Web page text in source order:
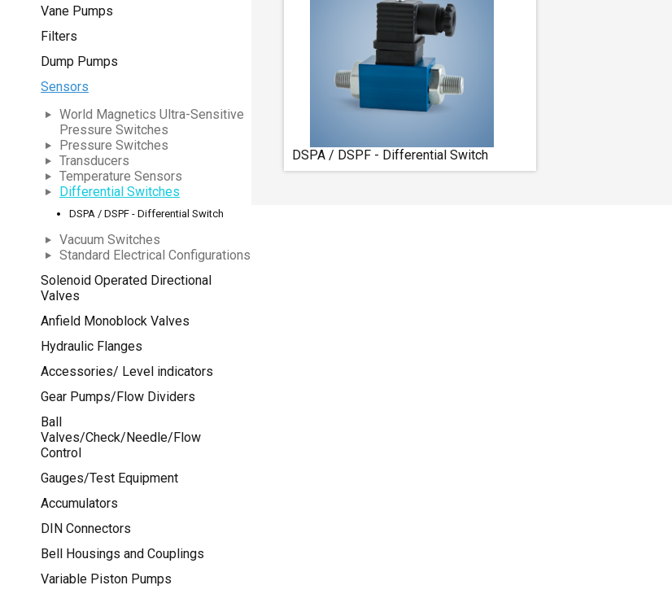
Vane Pumps
Filters
Dump Pumps
Sensors
World Magnetics Ultra-Sensitive
Pressure Switches
Pressure Switches
Transducers
Temperature Sensors
Differential Switches
DSPA / DSPF - Differential Switch
Vacuum Switches
Standard Electrical Configurations
Solenoid Operated Directional
Valves
Anfield Monoblock Valves
Hydraulic Flanges
Accessories/ Level indicators
Gear Pumps/Flow Dividers
Ball
Valves/Check/Needle/Flow
Control
Gauges/Test Equipment
Accumulators
DIN Connectors
Bell Housings and Couplings
Variable Piston Pumps
DSPA / DSPF - Differential Switch